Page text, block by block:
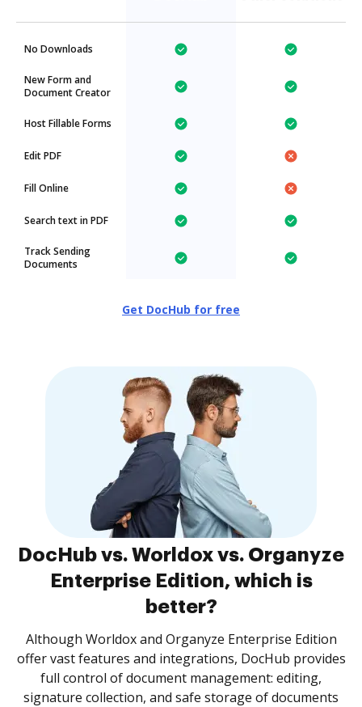
No Downloads
New Form and
Document Creator
Host Fillable Forms
Edit PDF
Fill Online
Search text in PDF
Track Sending
Documents
Get DocHub for free
DocHub vs. Worldox vs. Organyze
Enterprise Edition, which is
better?
Although Worldox and Organyze Enterprise Edition
offer vast features and integrations, DocHub provides
full control of document management: editing,
signature collection, and safe storage of documents